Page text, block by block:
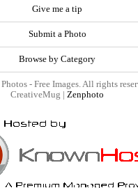
Give me a tip
Submit a Photo
Browse by Category
- Free Images. All rights
CreativeMug | Zenphoto